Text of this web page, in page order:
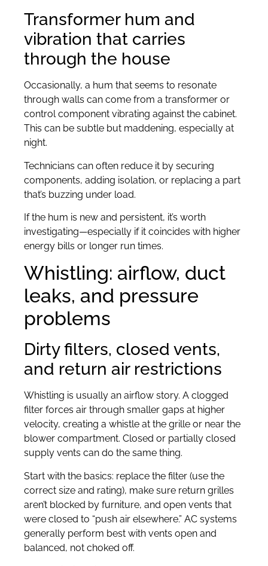
Transformer hum and
vibration that carries
through the house
Occasionally, a hum that seems to resonate
through walls can come from a transformer or
control component vibrating against the cabinet.
This can be subtle but maddening, especially at
night.
Technicians can often reduce it by securing
components, adding isolation, or replacing a part
that’s buzzing under load.
If the hum is new and persistent, it’s worth
investigating—especially if it coincides with higher
energy bills or longer run times.
Whistling: airflow, duct
leaks, and pressure
problems
Dirty filters, closed vents,
and return air restrictions
Whistling is usually an airflow story. A clogged
filter forces air through smaller gaps at higher
velocity, creating a whistle at the grille or near the
blower compartment. Closed or partially closed
supply vents can do the same thing.
Start with the basics: replace the filter (use the
correct size and rating), make sure return grilles
aren’t blocked by furniture, and open vents that
were closed to “push air elsewhere.” AC systems
generally perform best with vents open and
balanced, not choked off.